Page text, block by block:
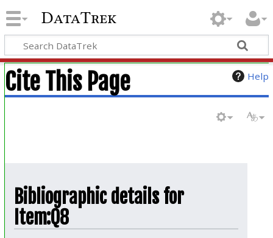
DataTrek
Help
Cite This Page
Bibliographic details for
Item:Q8